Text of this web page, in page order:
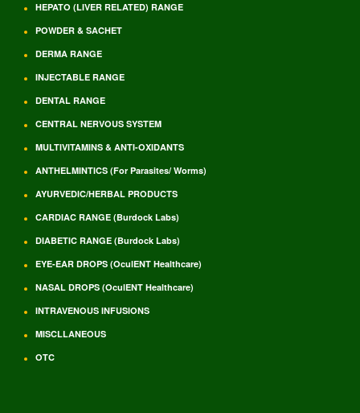
HEPATO (LIVER RELATED) RANGE
POWDER & SACHET
DERMA RANGE
INJECTABLE RANGE
DENTAL RANGE
CENTRAL NERVOUS SYSTEM
MULTIVITAMINS & ANTI-OXIDANTS
ANTHELMINTICS (For Parasites/ Worms)
AYURVEDIC/HERBAL PRODUCTS
CARDIAC RANGE (Burdock Labs)
DIABETIC RANGE (Burdock Labs)
EYE-EAR DROPS (OculENT Healthcare)
NASAL DROPS (OculENT Healthcare)
INTRAVENOUS INFUSIONS
MISCLLANEOUS
OTC